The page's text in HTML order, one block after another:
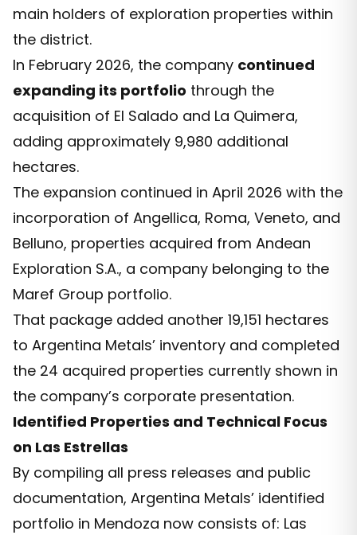
main holders of exploration properties within
the district.
In February 2026, the company continued
expanding its portfolio through the
acquisition of El Salado and La Quimera,
adding approximately 9,980 additional
hectares.
The expansion continued in April 2026 with the
incorporation of Angellica, Roma, Veneto, and
Belluno, properties acquired from Andean
Exploration S.A., a company belonging to the
Maref Group portfolio.
That package added another 19,151 hectares
to Argentina Metals’ inventory and completed
the 24 acquired properties currently shown in
the company’s corporate presentation.
Identified Properties and Technical Focus
on Las Estrellas
By compiling all press releases and public
documentation, Argentina Metals’ identified
portfolio in Mendoza now consists of: Las